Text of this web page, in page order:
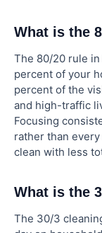
What is the
The 80/20 rule
percent of your
percent of the
and high-traffic
Focusing
rather than
clean with less
What is the
The 30/3